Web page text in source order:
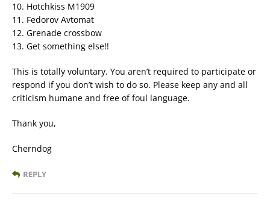
10. Hotchkiss M1909
11. Fedorov Avtomat
12. Grenade crossbow
13. Get something else!!
This is totally voluntary. You aren’t required to participate or
respond if you don’t wish to do so. Please keep any and all
criticism humane and free of foul language.
Thank you,
Cherndog
REPLY